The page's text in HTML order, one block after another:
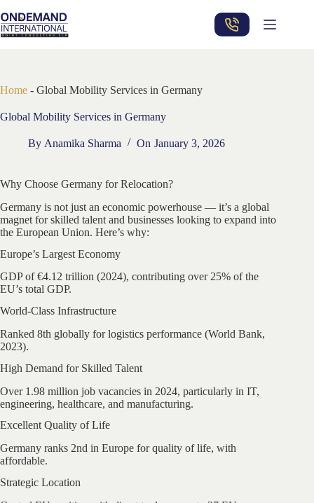
to
content
Home - Global Mobility Services in Germany
Global Mobility Services in Germany
By Anamika Sharma On January 3, 2026
Why Choose Germany for Relocation?
Germany is not just an economic powerhouse — it’s a global
magnet for skilled talent and businesses looking to expand into
the European Union. Here’s why:
Europe’s Largest Economy
GDP of €4.12 trillion (2024), contributing over 25% of the
EU’s total GDP.
World-Class Infrastructure
Ranked 8th globally for logistics performance (World Bank,
2023).
High Demand for Skilled Talent
Over 1.98 million job vacancies in 2024, particularly in IT,
engineering, healthcare, and manufacturing.
Excellent Quality of Life
Germany ranks 2nd in Europe for quality of life, with
affordable.
Strategic Location